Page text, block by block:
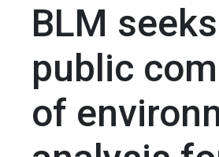
BLM seeks
public
of